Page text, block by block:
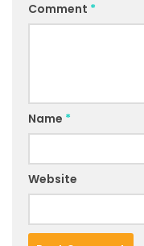
Comment *
Name *
Website